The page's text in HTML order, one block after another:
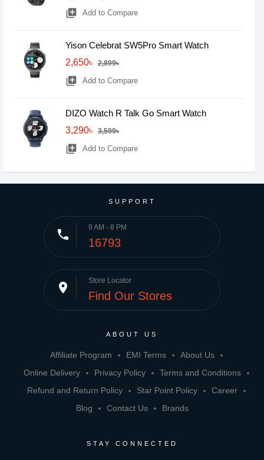
library_add Add to Compare
Yison Celebrat SW5Pro Smart Watch
2,650৳
2,899৳
library_add Add to Compare
DIZO Watch R Talk Go Smart Watch
3,290৳
3,599৳
library_add Add to Compare
SUPPORT
phone 9 AM - 8 PM
16793
place Store Locator
Find Our Stores
ABOUT US
Affiliate Program EMI Terms
About Us
Online Delivery
Privacy Policy
Terms and Conditions
Refund and Return Policy
Star Point Policy
Career
Blog
Contact Us Brands
STAY CONNECTED